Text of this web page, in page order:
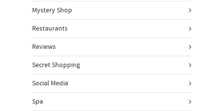
Mystery Shop
Restaurants
Reviews
Secret Shopping
Social Media
Spa